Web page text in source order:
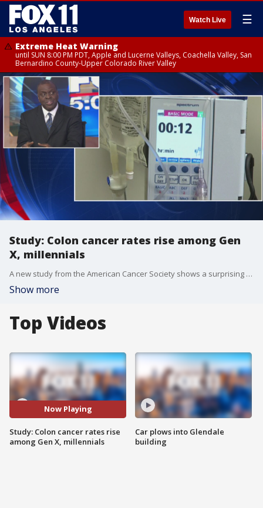
Watch Live ☰
Extreme Heat Warning
until SUN 8:00 PM PDT, Apple and Lucerne Valleys, Coachella Valley, San
Bernardino County-Upper Colorado River Valley
Study: Colon cancer rates rise among Gen
X, millennials
A new study from the American Cancer Society shows a surprising change in colon cancer rates among younger adults. Dr. Oscar E. Streeter, Jr. from the American Cancer Society joins us.
Show more
Top Videos
Now Playing
Study: Colon cancer rates rise
among Gen X, millennials
Car plows into Glendale
building